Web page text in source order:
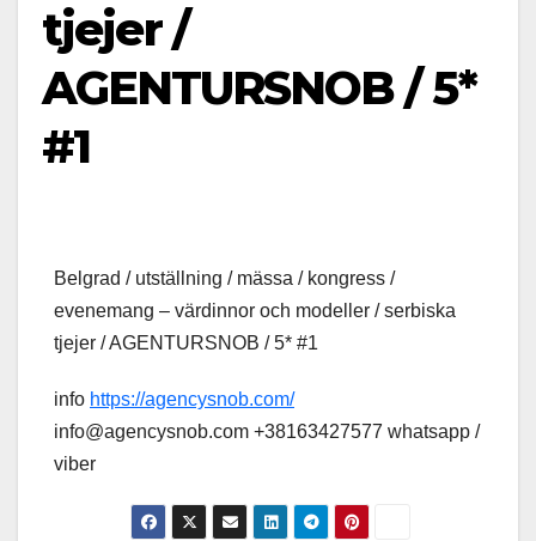
tjejer /
AGENTURSNOB / 5*
#1
Belgrad / utställning / mässa / kongress /
evenemang – värdinnor och modeller / serbiska
tjejer / AGENTURSNOB / 5* #1
info https://agencysnob.com/
info@agencysnob.com +38163427577 whatsapp /
viber